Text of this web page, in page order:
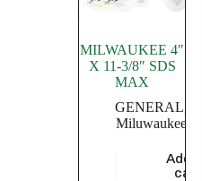
MILWAUKEE 4″
X 11-3/8″ SDS
MAX
GENERAL
Miluwaukee
Add to
cart